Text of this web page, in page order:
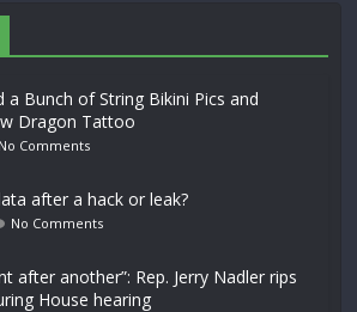
a Bunch of String Bikini Pics and
Dragon Tattoo
No Comments
after a hack or leak?
No Comments
after another”: Rep. Jerry Nadler rips
House hearing